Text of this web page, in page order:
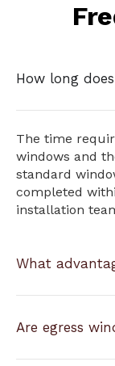
How long
The time
windows and
standard
completed
installation
What
Are egress